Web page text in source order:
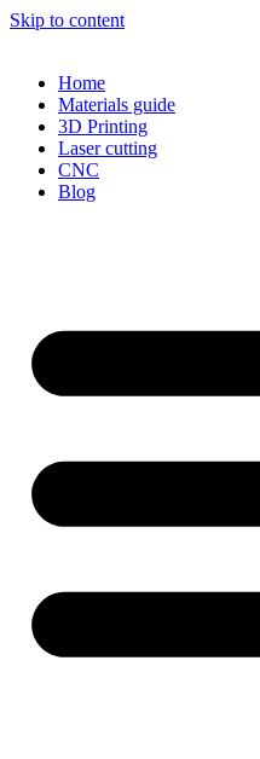
Skip to content
Home
Materials guide
3D Printing
Laser cutting
CNC
Blog